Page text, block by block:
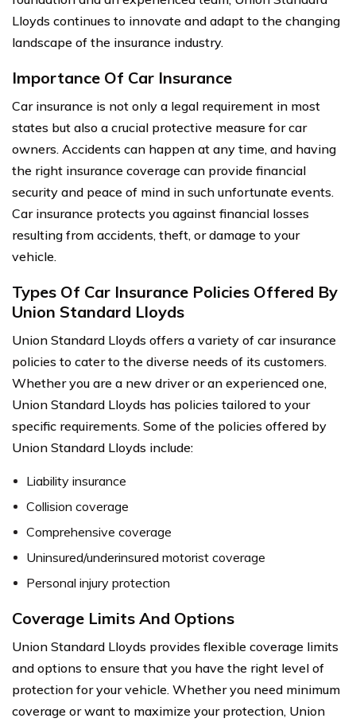
Lloyds continues to innovate and adapt to the changing
landscape of the insurance industry.
Importance Of Car Insurance
Car insurance is not only a legal requirement in most
states but also a crucial protective measure for car
owners. Accidents can happen at any time, and having
the right insurance coverage can provide financial
security and peace of mind in such unfortunate events.
Car insurance protects you against financial losses
resulting from accidents, theft, or damage to your
vehicle.
Types Of Car Insurance Policies Offered By
Union Standard Lloyds
Union Standard Lloyds offers a variety of car insurance
policies to cater to the diverse needs of its customers.
Whether you are a new driver or an experienced one,
Union Standard Lloyds has policies tailored to your
specific requirements. Some of the policies offered by
Union Standard Lloyds include:
Liability insurance
Collision coverage
Comprehensive coverage
Uninsured/underinsured motorist coverage
Personal injury protection
Coverage Limits And Options
Union Standard Lloyds provides flexible coverage limits
and options to ensure that you have the right level of
protection for your vehicle. Whether you need minimum
coverage or want to maximize your protection, Union